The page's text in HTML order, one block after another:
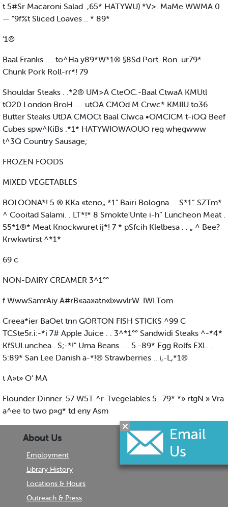
t.5#Sr Macaroni Salad .,65* HATYWU) *V>. MaMe WWMA 0
— "9f%t Sliced Loaves .. * 89*
‘1®
Baal Franks .... to^Ha y89*W*1® §8Sd Port. Ron. ur79*
Chunk Pork Roll-rr*! 79
Shouldar Steaks . .*2® UM>A CteOC.-Baal CtwaA KMUtl
tO20 London BroH .... utOA CMOd M Crwc* KMIIU to36
Butter Steaks UtDA CMOCt Baal Clwca •OMCICM t-iOQ Beef
Cubes spw^KiBs .*1* HATYWIOWAOUO reg whegwww
t^3Q Country Sausage;
FROZEN FOODS
MIXED VEGETABLES
BOLOONA*! 5 ® KKa «teno„ *1" Bairi Bologna . . S*1“ SZTm*.
^ Cooitad Salami. . LT*!* 8 Smokte'Unte i-h” Luncheon Meat .
55*1®* Meat Knockwuret ij*! 7 * pSfcih Klelbesa . . „ ^ Bee?
Krwkwtirst ^*1*
69 c
NON-DAIRY CREAMER 3^1°°
f WwwSamrAiy A#rB«aa»atn«l»wvlrW. IWI.Tom
Creea*ier BaOet tnn GORTON FISH STICKS ^99 C
TCSte5r.i:-*i 7# Apple Juice . . 3^*1°° Sandwidi Steaks ^-*4*
KfSULunchea . S;-*!" Uma Beans . .. 5.-89* Egg Rolfs EXL. .
5:89* San Lee Danish a-*!® Strawberries .. i,-L,*1®
t A»t» O' MA
Flounder Dinner. 57 W5T ^r-Tvegelables 5.-79* *» rtgN » Vra
a^ee to two p»g* td eny Asm
About Us
Employment
Library History
Locations & Hours
Outreach & Press